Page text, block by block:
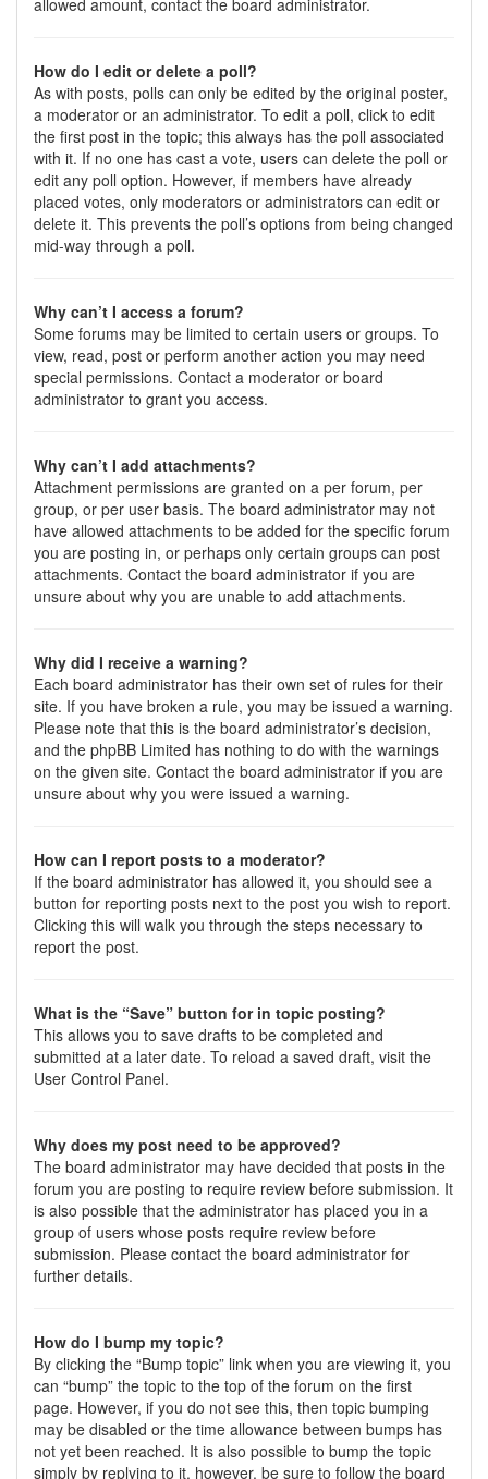
allowed amount, contact the board administrator.
How do I edit or delete a poll?
As with posts, polls can only be edited by the original poster,
a moderator or an administrator. To edit a poll, click to edit
the first post in the topic; this always has the poll associated
with it. If no one has cast a vote, users can delete the poll or
edit any poll option. However, if members have already
placed votes, only moderators or administrators can edit or
delete it. This prevents the poll’s options from being changed
mid-way through a poll.
Why can’t I access a forum?
Some forums may be limited to certain users or groups. To
view, read, post or perform another action you may need
special permissions. Contact a moderator or board
administrator to grant you access.
Why can’t I add attachments?
Attachment permissions are granted on a per forum, per
group, or per user basis. The board administrator may not
have allowed attachments to be added for the specific forum
you are posting in, or perhaps only certain groups can post
attachments. Contact the board administrator if you are
unsure about why you are unable to add attachments.
Why did I receive a warning?
Each board administrator has their own set of rules for their
site. If you have broken a rule, you may be issued a warning.
Please note that this is the board administrator’s decision,
and the phpBB Limited has nothing to do with the warnings
on the given site. Contact the board administrator if you are
unsure about why you were issued a warning.
How can I report posts to a moderator?
If the board administrator has allowed it, you should see a
button for reporting posts next to the post you wish to report.
Clicking this will walk you through the steps necessary to
report the post.
What is the “Save” button for in topic posting?
This allows you to save drafts to be completed and
submitted at a later date. To reload a saved draft, visit the
User Control Panel.
Why does my post need to be approved?
The board administrator may have decided that posts in the
forum you are posting to require review before submission. It
is also possible that the administrator has placed you in a
group of users whose posts require review before
submission. Please contact the board administrator for
further details.
How do I bump my topic?
By clicking the “Bump topic” link when you are viewing it, you
can “bump” the topic to the top of the forum on the first
page. However, if you do not see this, then topic bumping
may be disabled or the time allowance between bumps has
not yet been reached. It is also possible to bump the topic
simply by replying to it, however, be sure to follow the board